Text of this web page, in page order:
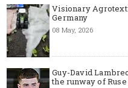
Visionary
Germany
08 May, 2026
Guy-David
the runway of